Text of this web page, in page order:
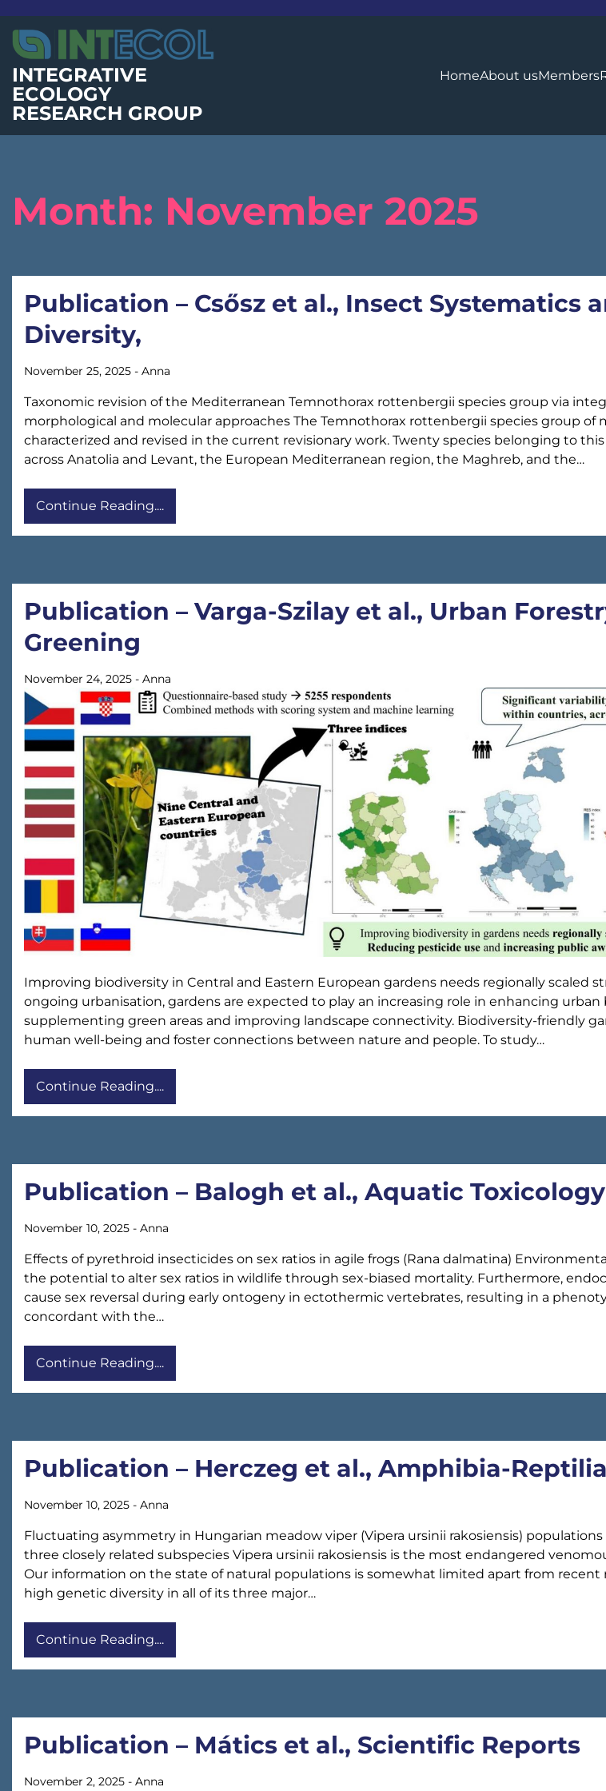
content
INTEGRATIVE
ECOLOGY
RESEARCH GROUP
HomeAbout usMembers
Month: November 2025
Publication – Csősz et al., Insect Systematics
Diversity,
November 25, 2025 - Anna
Taxonomic revision of the Mediterranean Temnothorax rottenbergii species group via
morphological and molecular approaches The Temnothorax rottenbergii species group of
characterized and revised in the current revisionary work. Twenty species belonging to
across Anatolia and Levant, the European Mediterranean region, the Maghreb, and the…
Continue Reading....
Publication – Varga-Szilay et al., Urban
Greening
November 24, 2025 - Anna
Improving biodiversity in Central and Eastern European gardens needs regionally scaled
ongoing urbanisation, gardens are expected to play an increasing role in enhancing urban
supplementing green areas and improving landscape connectivity. Biodiversity-friendly
human well-being and foster connections between nature and people. To study…
Continue Reading....
Publication – Balogh et al., Aquatic Toxicology
November 10, 2025 - Anna
Effects of pyrethroid insecticides on sex ratios in agile frogs (Rana dalmatina)
the potential to alter sex ratios in wildlife through sex-biased mortality. Furthermore,
cause sex reversal during early ontogeny in ectothermic vertebrates, resulting in a
concordant with the…
Continue Reading....
Publication – Herczeg et al., Amphibia-Reptilia
November 10, 2025 - Anna
Fluctuating asymmetry in Hungarian meadow viper (Vipera ursinii rakosiensis)
three closely related subspecies Vipera ursinii rakosiensis is the most endangered
Our information on the state of natural populations is somewhat limited apart from recent
high genetic diversity in all of its three major…
Continue Reading....
Publication – Mátics et al., Scientific Reports
November 2, 2025 - Anna